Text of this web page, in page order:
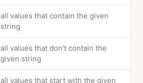
all values that contain the given
string
all values that don't contain the
given string
all values that start with the given